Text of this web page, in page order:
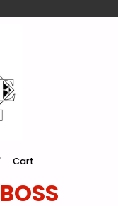
Cart